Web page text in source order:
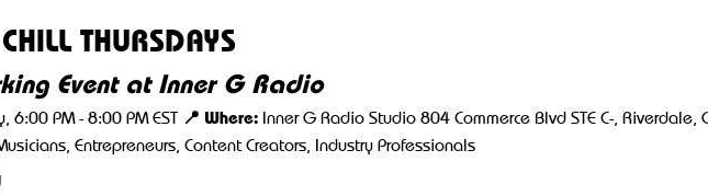
THURSDAYS
Event at Inner G Radio
6:00 PM - 8:00 PM EST 📍 Where: Inner G Radio Studio 804 Commerce Blvd STE C-, Riverdale,
Entrepreneurs, Content Creators, Industry Professionals